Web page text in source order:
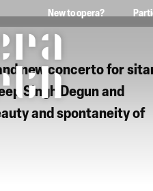
New to opera?
Opera North
new concerto for
Singh Degunand
and spontaneity of